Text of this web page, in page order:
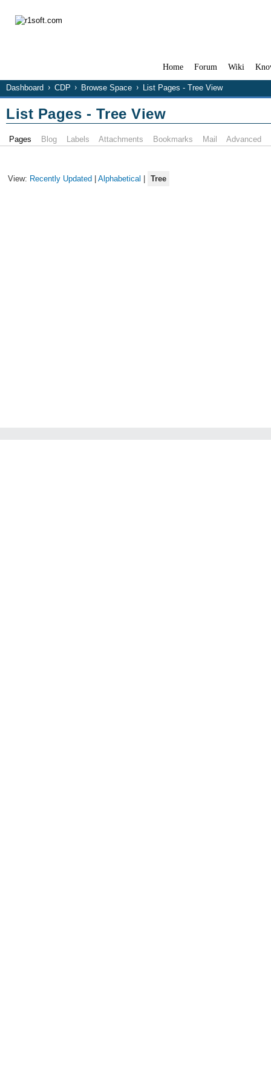
Home Forum Wiki
Dashboard CDP Browse Space List Pages - Tree View
List Pages - Tree View
Pages Blog Labels Attachments Bookmarks Mail Advanced
View: Recently Updated | Alphabetical | Tree